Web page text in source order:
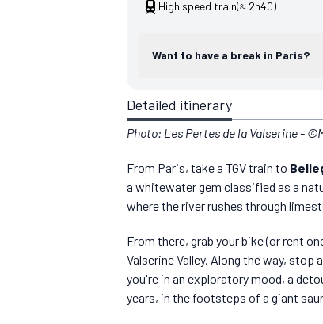
High speed train(≈ 2h40)
Want to have a break in Paris?
Detailed itinerary
Photo: Les Pertes de la Valserine -
From Paris, take a TGV train to
a whitewater gem classified as a
where the river rushes through
From there, grab your bike (or rent
Valserine Valley. Along the way, stop
you're in an exploratory mood, a
years, in the footsteps of a giant